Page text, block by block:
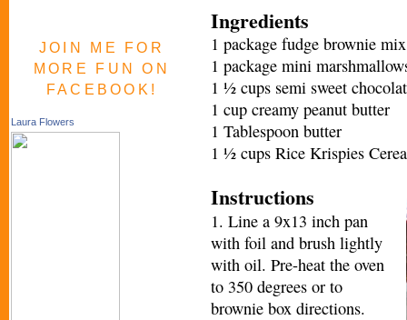
JOIN ME FOR
MORE FUN ON
FACEBOOK!
Laura Flowers
Ingredients
1 package fudge brownie mix
1 package mini
1 ½ cups semi sweet
1 cup creamy peanut butter
1 Tablespoon butter
1 ½ cups Rice Krispies
Instructions
1. Line a 9x13 inch pan
with foil and brush lightly
with oil. Pre-heat the oven
to 350 degrees or to
brownie box directions.